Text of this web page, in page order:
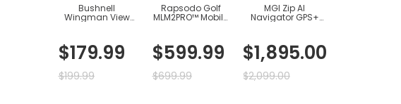
Bushnell
Wingman View
$199.99
$179.99
Rapsodo Golf
MLM2PRO™ Mobile
$699.99
$599.99
MGI Zip AI
Navigator GPS+
$2,099.00
$1,895.00